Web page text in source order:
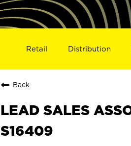
Retail Distribution
Back
LEAD SALES
S16409